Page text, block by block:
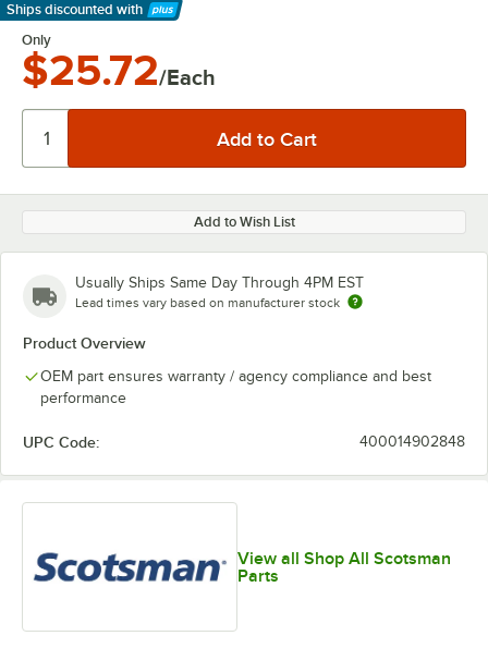
Ships discounted with
Learn More
Only
$25.72/Each
Add to Wish List
Usually Ships Same Day Through 4PM EST
Lead times vary based on manufacturer stock
Product Overview
OEM part ensures warranty / agency compliance and best
performance
UPC Code: 400014902848
View all Shop All Scotsman
Parts